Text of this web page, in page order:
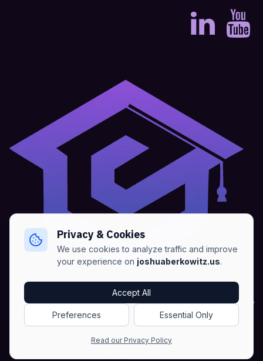
Home Blogs•Advertise
Terms of Services
• Privacy Policy
Copyright © Joshua Berkowitz -Products RSS
Privacy & Cookies
We use cookies to analyze traffic and improve
your experience on joshuaberkowitz.us.
Accept All
Preferences Essential Only
Read our Privacy Policy